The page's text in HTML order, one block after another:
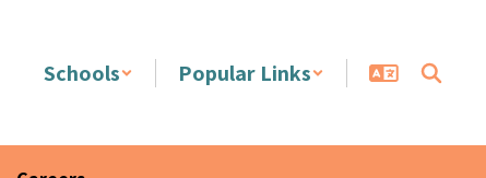
Schools Popular Links